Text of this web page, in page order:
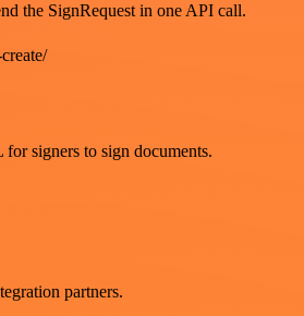
the SignRequest in one API call.
for signers to sign documents.
partners.